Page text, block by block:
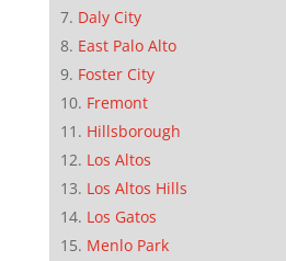
Daly City
East Palo Alto
Foster City
Fremont
Hillsborough
Los Altos
Los Altos Hills
Los Gatos
Menlo Park